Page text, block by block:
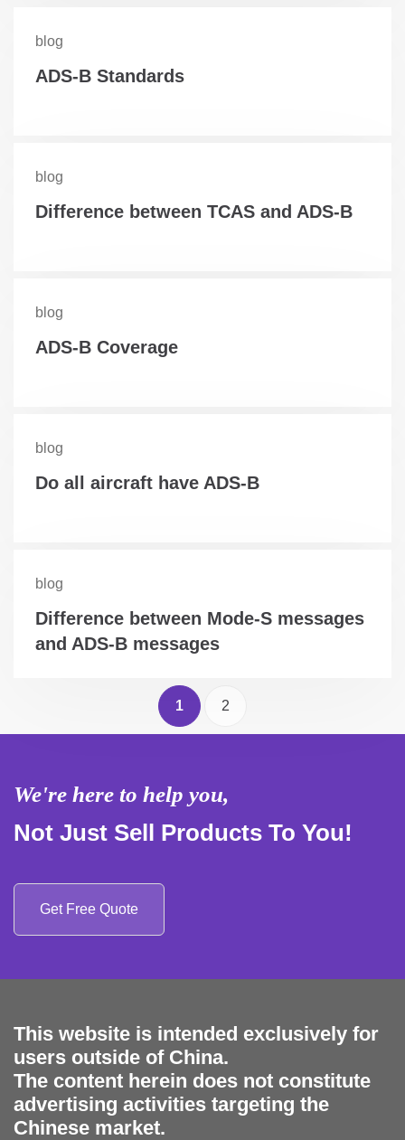
blog
ADS-B Standards
blog
Difference between TCAS and ADS-B
blog
ADS-B Coverage
blog
Do all aircraft have ADS-B
blog
Difference between Mode-S messages
and ADS-B messages
1 2
We're here to help you,
Not Just Sell Products To You!
Get Free Quote
This website is intended exclusively for
users outside of China.
The content herein does not constitute
advertising activities targeting the
Chinese market.